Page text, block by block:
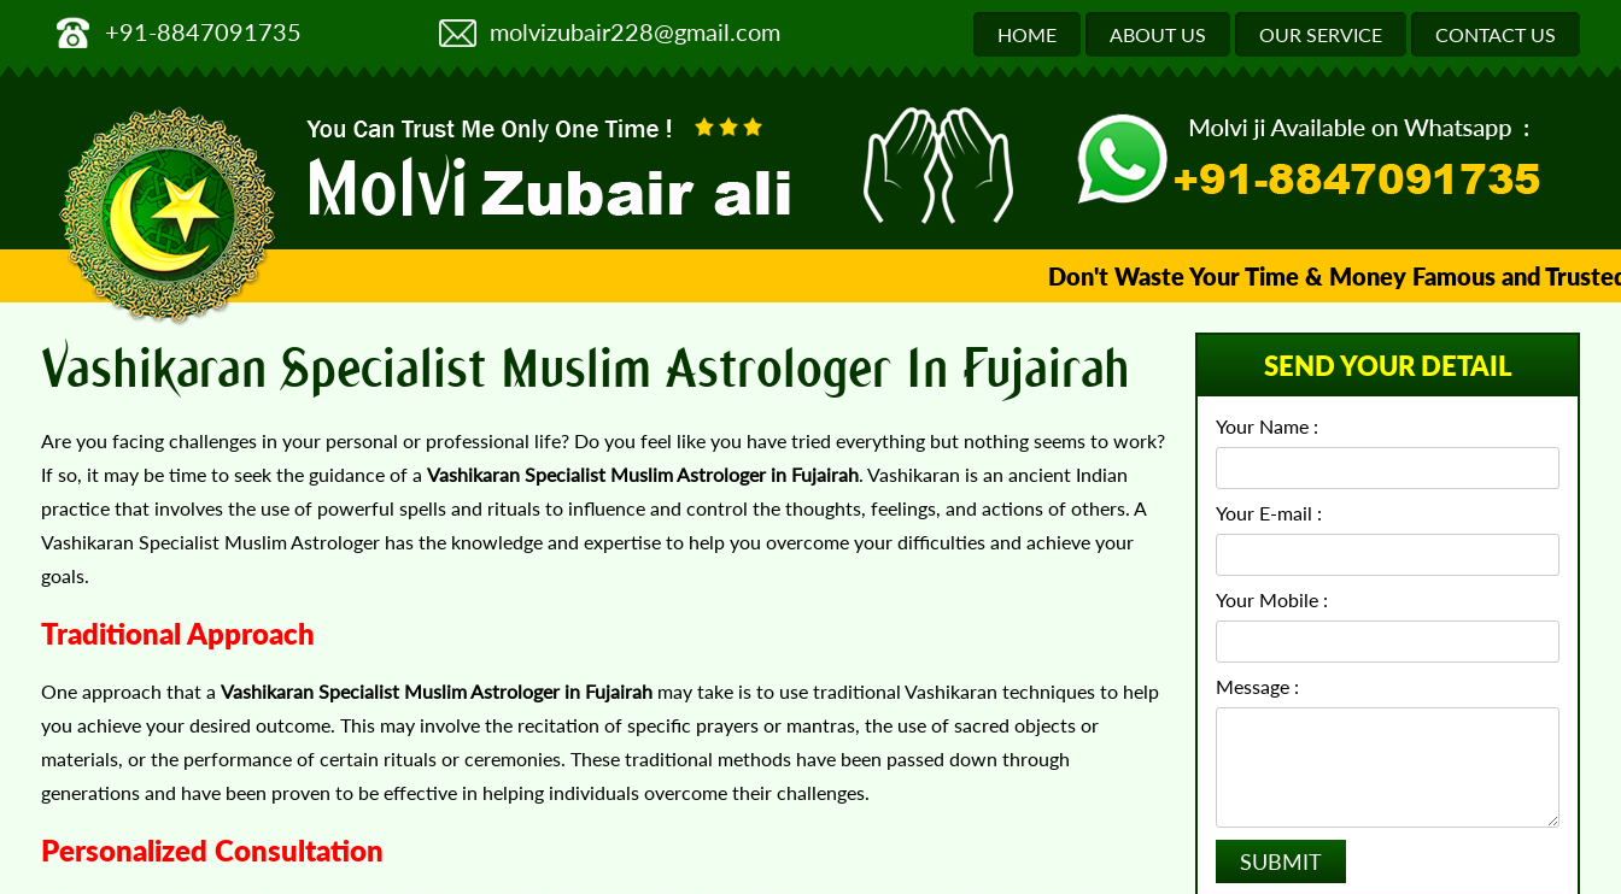
+91-8847091735 molvizubair228@gmail.com HOME ABOUT US OUR SERVICE CONTACT US
Don't Waste Your Time & Money Famous and Trusted
Vashikaran Specialist Muslim Astrologer In Fujairah
Are you facing challenges in your personal or professional life? Do you feel like you have tried everything but nothing seems to work?
If so, it may be time to seek the guidance of a Vashikaran Specialist Muslim Astrologer in Fujairah. Vashikaran is an ancient Indian
practice that involves the use of powerful spells and rituals to influence and control the thoughts, feelings, and actions of others. A
Vashikaran Specialist Muslim Astrologer has the knowledge and expertise to help you overcome your difficulties and achieve your
goals.
Traditional Approach
One approach that a Vashikaran Specialist Muslim Astrologer in Fujairahmay take is to use traditional Vashikaran techniques to help
you achieve your desired outcome. This may involve the recitation of specific prayers or mantras, the use of sacred objects or
materials, or the performance of certain rituals or ceremonies. These traditional methods have been passed down through
generations and have been proven to be effective in helping individuals overcome their challenges.
Personalized Consultation
SEND YOUR DETAIL
Your Name :
Your E-mail :
Your Mobile :
Message :